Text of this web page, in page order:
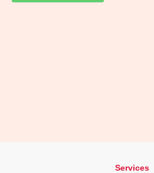
Services